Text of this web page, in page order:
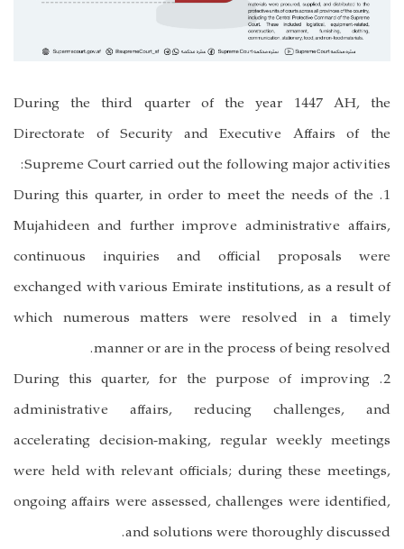
During the third quarter of the year 1447 AH, the
Directorate of Security and Executive Affairs of the
Supreme Court carried out the following major activities:
1. During this quarter, in order to meet the needs of the
Mujahideen and further improve administrative affairs,
continuous inquiries and official proposals were
exchanged with various Emirate institutions, as a result of
which numerous matters were resolved in a timely
manner or are in the process of being resolved.
2. During this quarter, for the purpose of improving
administrative affairs, reducing challenges, and
accelerating decision-making, regular weekly meetings
were held with relevant officials; during these meetings,
ongoing affairs were assessed, challenges were identified,
and solutions were thoroughly discussed.